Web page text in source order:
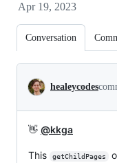
Apr 19, 2023
Conversation
Conversation
healeycodes
👋 @kkga
This getChildPages